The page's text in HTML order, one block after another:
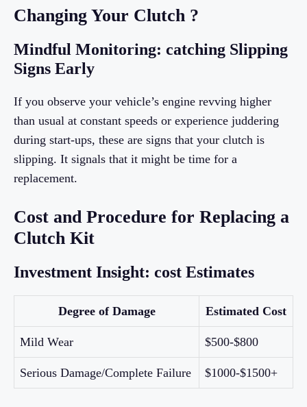
Changing Your Clutch ?
Mindful Monitoring: catching Slipping
Signs Early
If you observe your vehicle’s engine revving higher
than usual at constant speeds or experience juddering
during start-ups, these are signs that your clutch is
slipping. It signals that it might be time for a
replacement.
Cost and Procedure for Replacing a
Clutch Kit
Investment Insight: cost Estimates
Degree of Damage Estimated Cost
Mild Wear $500-$800
Serious Damage/Complete Failure $1000-$1500+